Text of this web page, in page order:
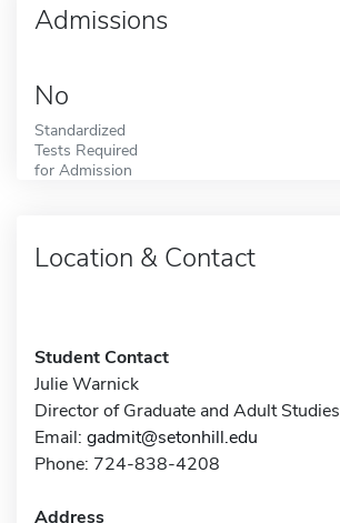
Admissions
No
Standardized
Tests Required
for Admission
Location & Contact
Student Contact
Julie Warnick
Director of Graduate and Adult Studies
Email: gadmit@setonhill.edu
Phone: 724-838-4208
Address